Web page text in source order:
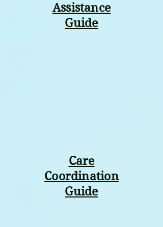
Assistance
Guide
Care
Coordination
Guide